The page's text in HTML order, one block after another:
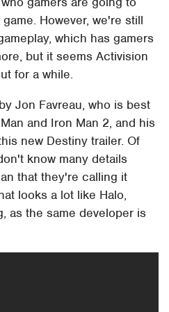
However, we're still
which has gamers
but it seems Activision
for a while.
Jon Favreau, who is best
and Iron Man 2, and his
new Destiny trailer. Of
know many details
that they're calling it
looks a lot like Halo,
as the same developer is